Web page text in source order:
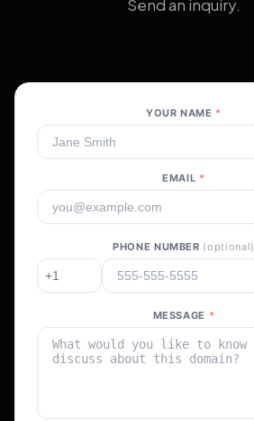
Send an inquiry.
YOUR NAME *
EMAIL *
PHONE NUMBER (optional)
MESSAGE *